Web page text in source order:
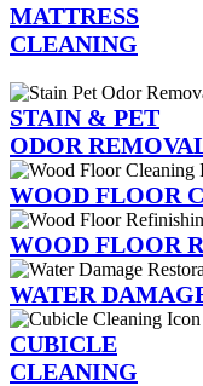
MATTRESS
CLEANING
STAIN & PET
ODOR
WOOD FLOOR
WOOD FLOOR
WATER
CUBICLE
CLEANING